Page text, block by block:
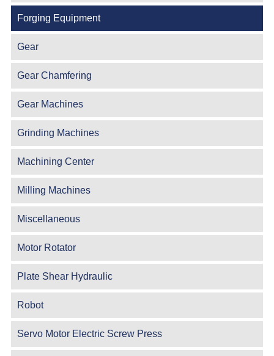
Forging Equipment
Gear
Gear Chamfering
Gear Machines
Grinding Machines
Machining Center
Milling Machines
Miscellaneous
Motor Rotator
Plate Shear Hydraulic
Robot
Servo Motor Electric Screw Press